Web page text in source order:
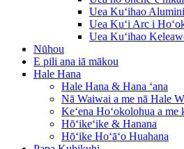
Uea Kuʻihao Alumini
Uea Kuʻi Arc i
Uea Kuʻihao
Nūhou
E pili ana iā mākou
Hale Hana
Hale Hana & Hana ʻana
Nā Waiwai a me nā Hale
Keʻena Hoʻokolohua a me
Hōʻikeʻike & Hanana
Hōʻike Hoʻāʻo Huahana